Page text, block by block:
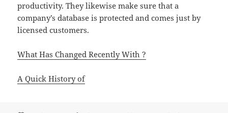
productivity. They likewise make sure that a
company’s database is protected and comes just by
licensed customers.
What Has Changed Recently With ?
A Quick History of